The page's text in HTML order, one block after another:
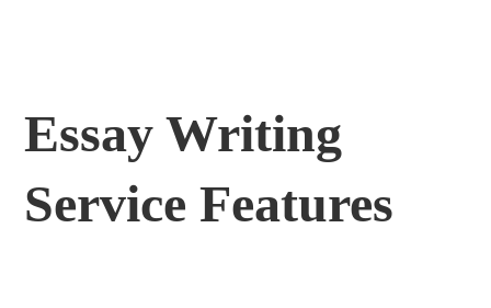
Essay Writing
Service Features